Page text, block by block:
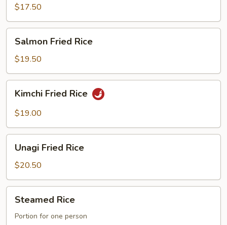
Chicken
Fried
Rice
$17.50
Fried
Rice
Salmon Fried Rice
$19.50
Fried
Rice
Kimchi Fried Rice
$19.00
Fried
Rice
Unagi Fried Rice
$20.50
RiceSteamed Rice
Portion for one person